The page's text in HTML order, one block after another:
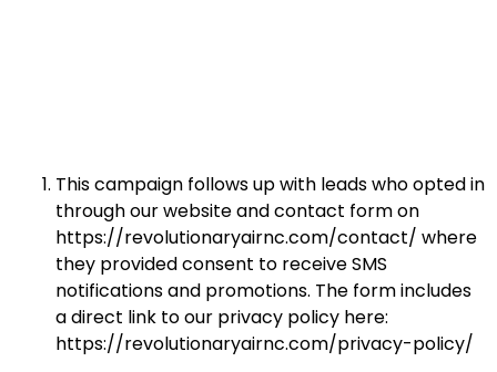
This campaign follows up with leads who opted in
through our website and contact form on
https://revolutionaryairnc.com/contact/ where
they provided consent to receive SMS
notifications and promotions. The form includes
a direct link to our privacy policy here:
https://revolutionaryairnc.com/privacy-policy/